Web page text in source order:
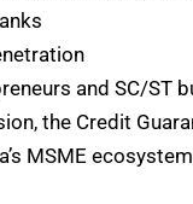
and SC/ST
the Credit
MSME